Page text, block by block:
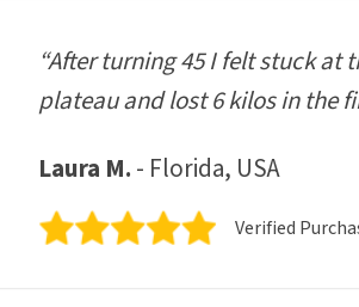
“After turning 45 I felt stuck at
plateau and lost 6 kilos in the
Laura M. - Florida, USA
Verified